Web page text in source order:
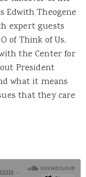
Edwith Theogene
expert guests
of Think of Us,
the Center for
President
what it means
that they care